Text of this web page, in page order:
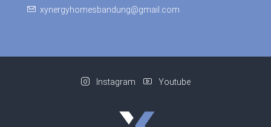
xynergyhomesbandung@gmail.com
Instagram Youtube